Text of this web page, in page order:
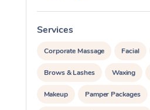
Services
Corporate Massage Facial
Brows & Lashes Waxing
Makeup Pamper Packages